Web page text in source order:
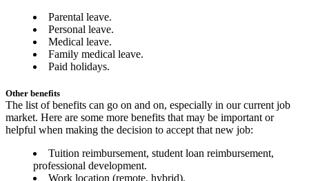
Parental leave.
Personal leave.
Medical leave.
Family medical leave.
Paid holidays.
Other benefits
The list of benefits can go on and on, especially in our current job
market. Here are some more benefits that may be important or
helpful when making the decision to accept that new job:
Tuition reimbursement, student loan reimbursement,
professional development.
Work location (remote, hybrid).